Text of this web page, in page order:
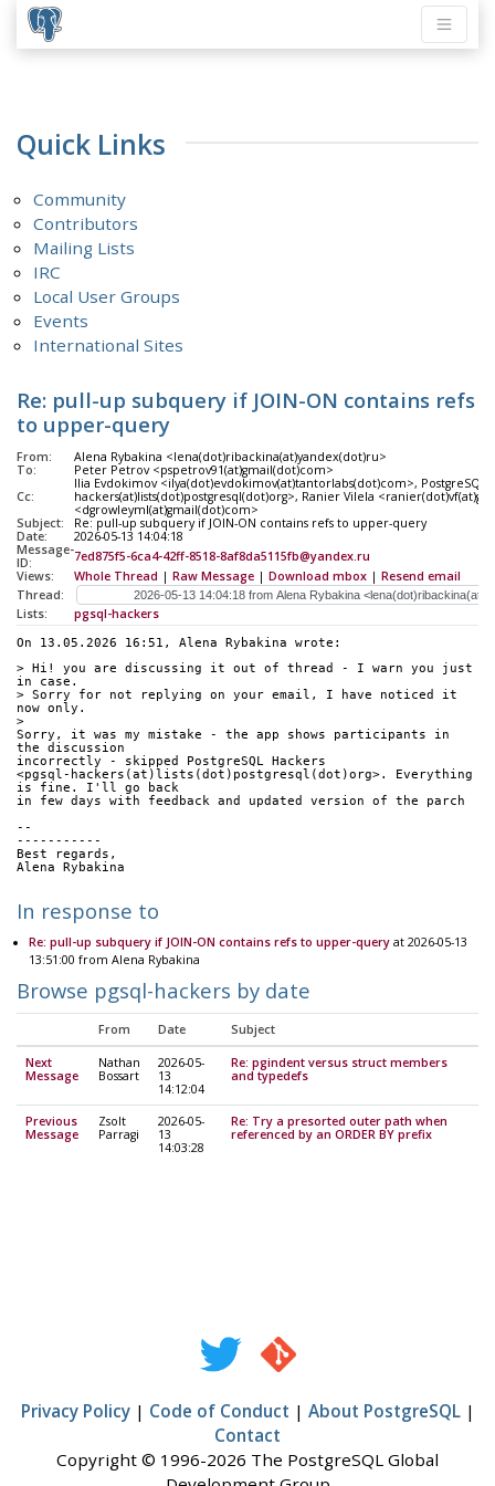
Quick Links
Community
Contributors
Mailing Lists
IRC
Local User Groups
Events
International Sites
Re: pull-up subquery if JOIN-ON contains refs
to upper-query
From:
Alena Rybakina <lena(dot)ribackina(at)yandex(dot)ru>
To:
Peter Petrov <pspetrov91(at)gmail(dot)com>
Cc:
Ilia Evdokimov <ilya(dot)evdokimov(at)tantorlabs(dot)com>, PostgreSQL
hackers(at)lists(dot)postgresql(dot)org>, Ranier Vilela
<dgrowleyml(at)gmail(dot)com>
Subject:
Re: pull-up subquery if JOIN-ON contains refs to upper-query
Date:
2026-05-13 14:04:18
Message-
ID:
7ed875f5-6ca4-42ff-8518-8af8da5115fb@yandex.ru
Views:
Whole Thread | Raw Message | Download mbox | Resend email
Thread:
Lists:
pgsql-hackers
On 13.05.2026 16:51, Alena Rybakina wrote:
> Hi! you are discussing it out of thread - I warn you just
in case.
> Sorry for not replying on your email, I have noticed it
now only.
>
Sorry, it was my mistake - the app shows participants in
the discussion
incorrectly - skipped PostgreSQL Hackers
<pgsql-hackers(at)lists(dot)postgresql(dot)org>. Everything
is fine. I'll go back
in few days with feedback and updated version of the parch
--
-----------
Best regards,
Alena Rybakina
In response to
Re: pull-up subquery if JOIN-ON contains refs to upper-queryat 2026-05-13
13:51:00 from Alena Rybakina
Browse pgsql-hackers by date
From Date Subject
Next
Message
Nathan
Bossart
2026-05-
13
14:12:04
Re: pgindent versus struct members
and typedefs
Previous
Message
Zsolt
Parragi
2026-05-
13
14:03:28
Re: Try a presorted outer path when
referenced by an ORDER BY prefix
Privacy Policy| Code of Conduct | About PostgreSQL|
Contact
Copyright © 1996-2026 The PostgreSQL Global